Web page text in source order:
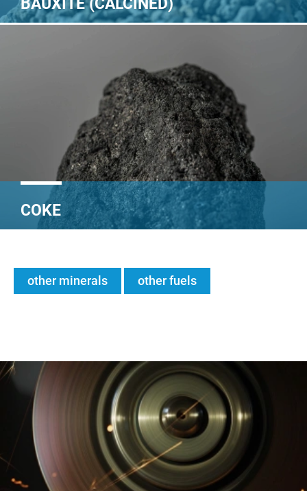
BAUXITE (CALCINED)
COKE
other minerals other fuels